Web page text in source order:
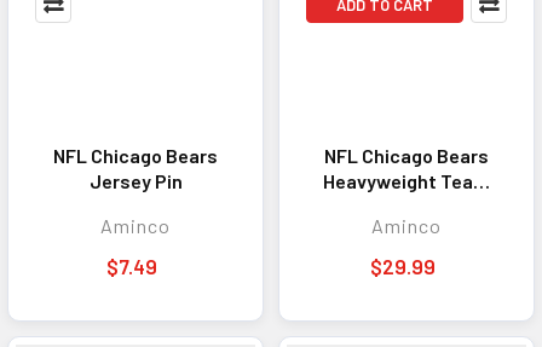
NFL Chicago Bears
Jersey Pin
Aminco
$7.49
ADD TO CART
NFL Chicago Bears
Heavyweight Team
Aminco
$29.99